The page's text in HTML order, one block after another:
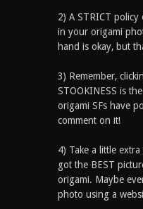
2) A STRICT policy
in your origami
hand is okay, but
3) Remember,
STOOKINESS is
origami SFs have
comment on it!
4) Take a little
got the BEST
origami. Maybe
photo using a